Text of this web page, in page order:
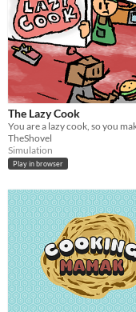
The Lazy Cook
TheShovel
Simulation
Play in browser